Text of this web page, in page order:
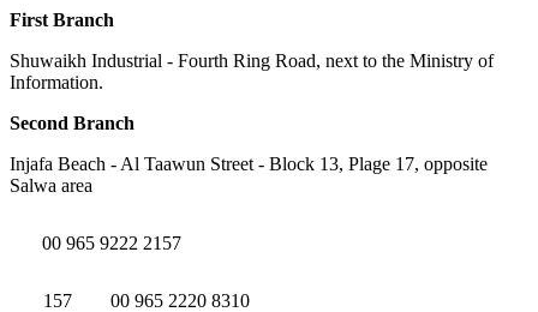
First Branch
Shuwaikh Industrial - Fourth Ring Road, next to the Ministry of
Information.
Second Branch
Injafa Beach - Al Taawun Street - Block 13, Plage 17, opposite
Salwa area
00 965 9222 2157
157 00 965 2220 8310